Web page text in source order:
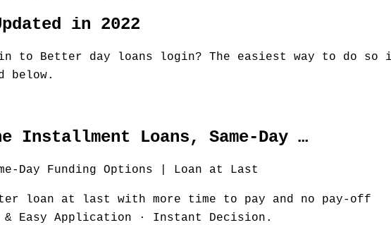
in 2022
to Better day loans login? The easiest way to do so
below.
Installment Loans, Same-Day …
Day Funding Options | Loan at Last
loan at last with more time to pay and no pay-off
Easy Application · Instant Decision.